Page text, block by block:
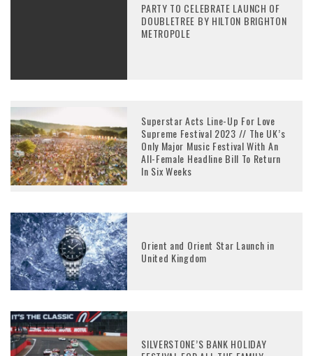
PARTY TO CELEBRATE LAUNCH OF
DOUBLETREE BY HILTON BRIGHTON
METROPOLE
Superstar Acts Line-Up For Love
Supreme Festival 2023 // The UK’s
Only Major Music Festival With An
All-Female Headline Bill To Return
In Six Weeks
Orient and Orient Star Launch in
United Kingdom
SILVERSTONE’S BANK HOLIDAY